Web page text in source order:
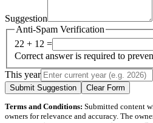
Suggestion
Anti-Spam Verification
22 + 12 =
Correct answer is required to
This year
Submit Suggestion Clear Form
Terms and Conditions: Submitted content
owners for relevance and accuracy. The